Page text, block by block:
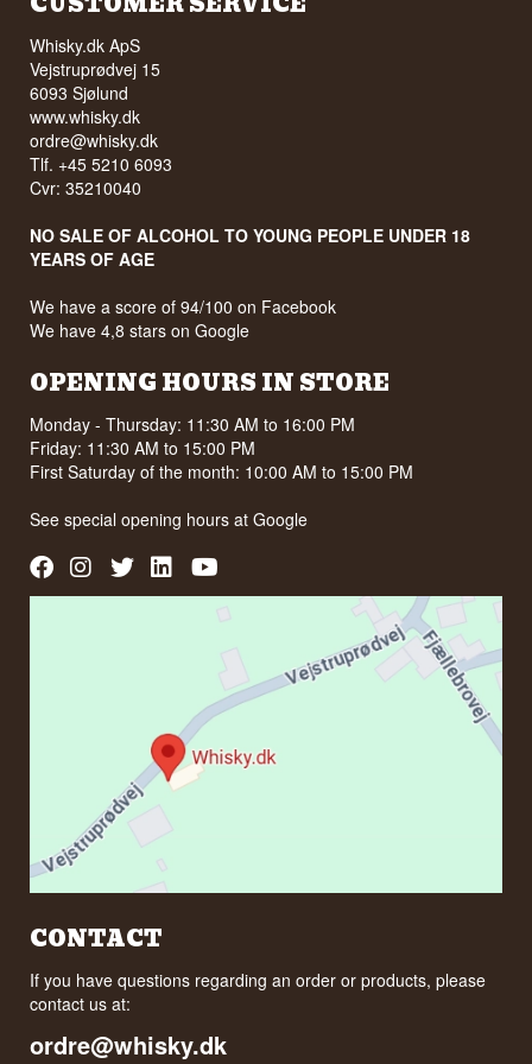
Whisky.dk ApS
Vejstruprødvej 15
6093 Sjølund
www.whisky.dk
ordre@whisky.dk
Tlf. +45 5210 6093
Cvr: 35210040
NO SALE OF ALCOHOL TO YOUNG PEOPLE UNDER 18
YEARS OF AGE
We have a score of 94/100 on Facebook
We have 4,8 stars on Google
OPENING HOURS IN STORE
Monday - Thursday: 11:30 AM to 16:00 PM
Friday: 11:30 AM to 15:00 PM
First Saturday of the month: 10:00 AM to 15:00 PM
See special opening hours atGoogle
CONTACT
If you have questions regarding an order or products, please
contact us at:
ordre@whisky.dk